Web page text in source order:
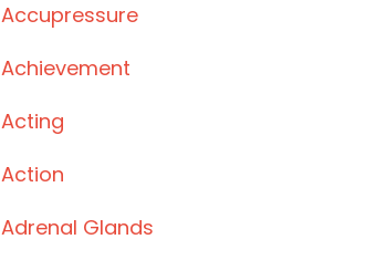
Accupressure
Achievement
Acting
Action
Adrenal Glands